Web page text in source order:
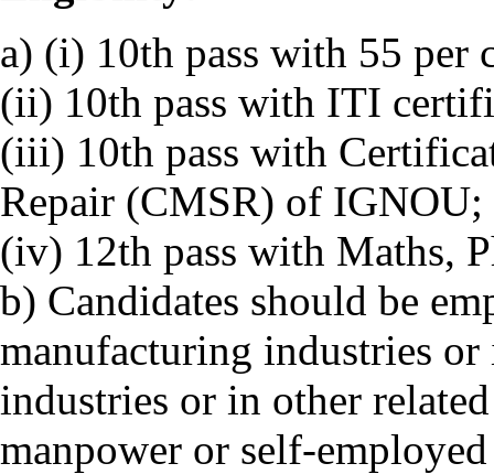
a) (i) 10th pass with 55 per
(ii) 10th pass with ITI
(iii) 10th pass with
Repair (CMSR) of IGNOU;
(iv) 12th pass with Maths,
b) Candidates should be
manufacturing industries
industries or in other
manpower or self-